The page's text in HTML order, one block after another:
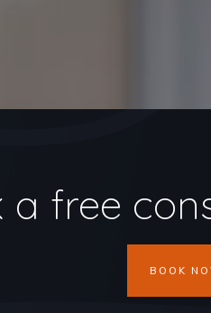
a free
BOOK